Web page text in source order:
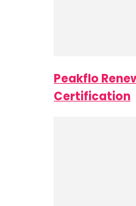
Peakflo
Certification